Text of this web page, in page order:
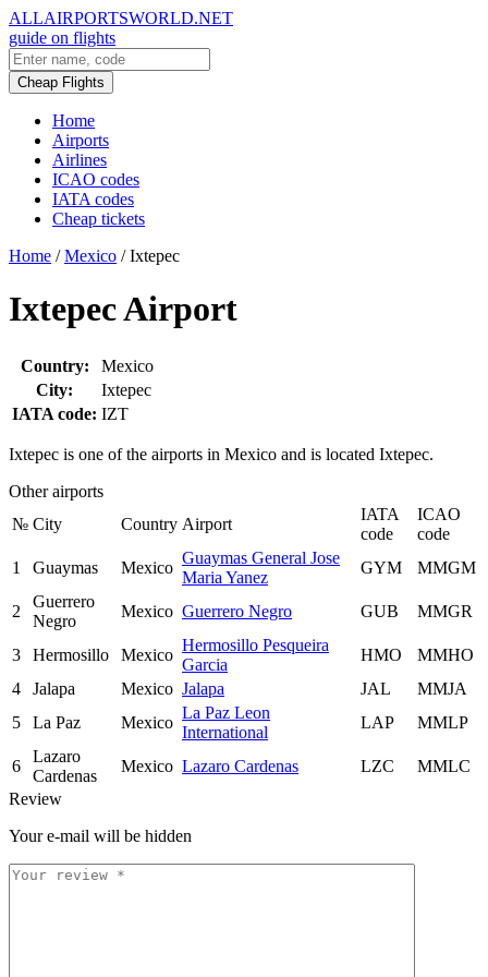
ALLAIRPORTSWORLD.NET
guide on flights
Cheap Flights
Home
Airports
Airlines
ICAO codes
IATA codes
Cheap tickets
Home / Mexico / Ixtepec
Ixtepec Airport
Country:
Mexico
City:
Ixtepec
IATA code: IZT
Ixtepec is one of the airports in Mexico and is located Ixtepec.
Other airports
№ City Country Airport
IATA
code
ICAO
code
1
Guaymas Mexico
Guaymas General Jose
Maria Yanez
GYM MMGM
2
Guerrero
Negro
Mexico Guerrero Negro GUB MMGR
3 Hermosillo Mexico
Hermosillo Pesqueira
Garcia
HMO
MMHO
4
Jalapa Mexico Jalapa JAL
MMJA
5
La Paz Mexico
La Paz Leon
International
LAP MMLP
6
Lazaro
Cardenas
Mexico Lazaro Cardenas LZC
MMLC
Review
Your e-mail will be hidden